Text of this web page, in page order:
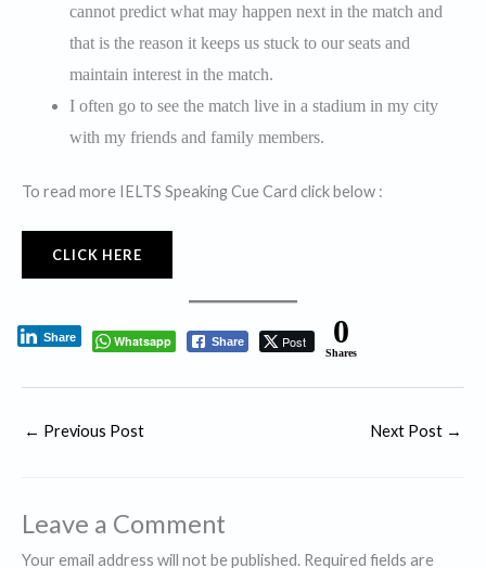
cannot predict what may happen next in the match and
that is the reason it keeps us stuck to our seats and
maintain interest in the match.
I often go to see the match live in a stadium in my city
with my friends and family members.
To read more IELTS Speaking Cue Card click below :
CLICK HERE
Whatsapp Share Post
Share 0
Shares
← Previous Post Next Post →
Leave a Comment
Your email address will not be published. Required fields are